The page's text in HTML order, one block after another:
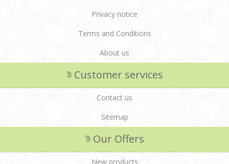
Privacy notice
Terms and Conditions
About us
Customer services
Contact us
Sitemap
Our Offers
New products